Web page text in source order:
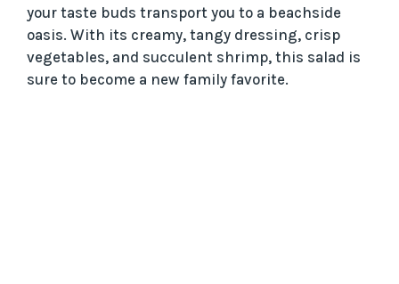
your taste buds transport you to a beachside
oasis. With its creamy, tangy dressing, crisp
vegetables, and succulent shrimp, this salad is
sure to become a new family favorite.